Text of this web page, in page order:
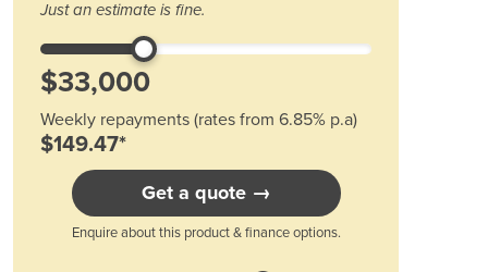
Azerbaijan
Bahamas
Bahrain
Bangladesh
Barbados
Belarus
Belgium
Belize
Just an estimate is fine.
Weekly repayments (rates from 6.85% p.a)
$149.47*
Get a quote →
Enquire about this product & finance options.